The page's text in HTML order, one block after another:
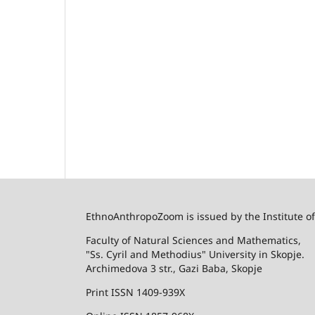
EthnoAnthropoZoom is issued by the Institute
Faculty of Natural Sciences and Mathematics,
"Ss. Cyril and Methodius" University in Skopje.
Archimedova 3 str., Gazi Baba, Skopje
Print ISSN 1409-939X